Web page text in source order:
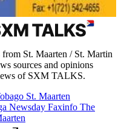
St. Maarten / St. Martin
sources and opinions
of SXM TALKS.
St. Maarten
Newsday Faxinfo The